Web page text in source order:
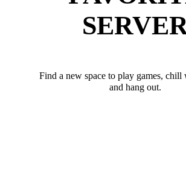
Find a new space to play games, chill
and hang out.